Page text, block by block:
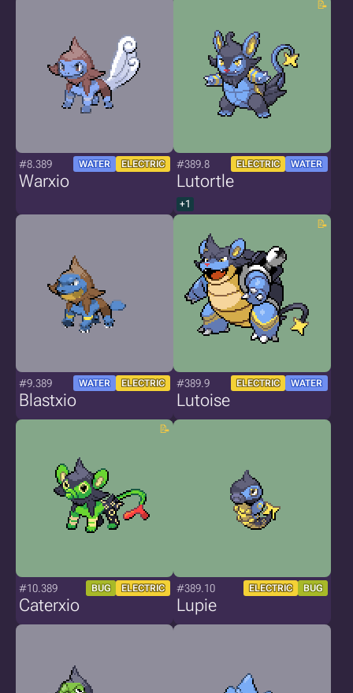
#8.389 WATER ELECTRIC
Warxio
#389.8 ELECTRIC WATER
Lutortle
+1
#9.389 WATER ELECTRIC
Blastxio
#389.9 ELECTRIC WATER
Lutoise
#10.389 BUG ELECTRIC
Caterxio
#389.10 ELECTRIC BUG
Lupie